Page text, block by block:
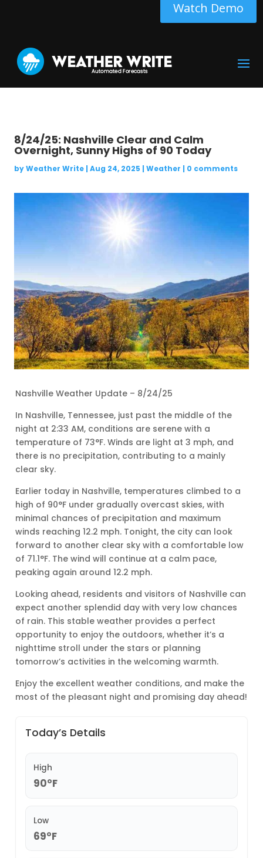
Watch Demo
8/24/25: Nashville Clear and Calm
Overnight, Sunny Highs of 90 Today
byWeather Write| Aug 24, 2025 | Weather | 0 comments
Nashville Weather Update – 8/24/25
In Nashville, Tennessee, just past the middle of the
night at 2:33 AM, conditions are serene with a
temperature of 73°F. Winds are light at 3 mph, and
there is no precipitation, contributing to a mainly
clear sky.
Earlier today in Nashville, temperatures climbed to a
high of 90°F under gradually overcast skies, with
minimal chances of precipitation and maximum
winds reaching 12.2 mph. Tonight, the city can look
forward to another clear sky with a comfortable low
of 71.1°F. The wind will continue at a calm pace,
peaking again around 12.2 mph.
Looking ahead, residents and visitors of Nashville can
expect another splendid day with very low chances
of rain. This stable weather provides a perfect
opportunity to enjoy the outdoors, whether it’s a
nighttime stroll under the stars or planning
tomorrow’s activities in the welcoming warmth.
Enjoy the excellent weather conditions, and make the
most of the pleasant night and promising day ahead!
Today’s Details
High
90°F
Low
69°F